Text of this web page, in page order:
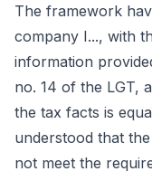
The framework
company I..., with
information
no. 14 of the LGT,
the tax facts is
understood that
not meet the